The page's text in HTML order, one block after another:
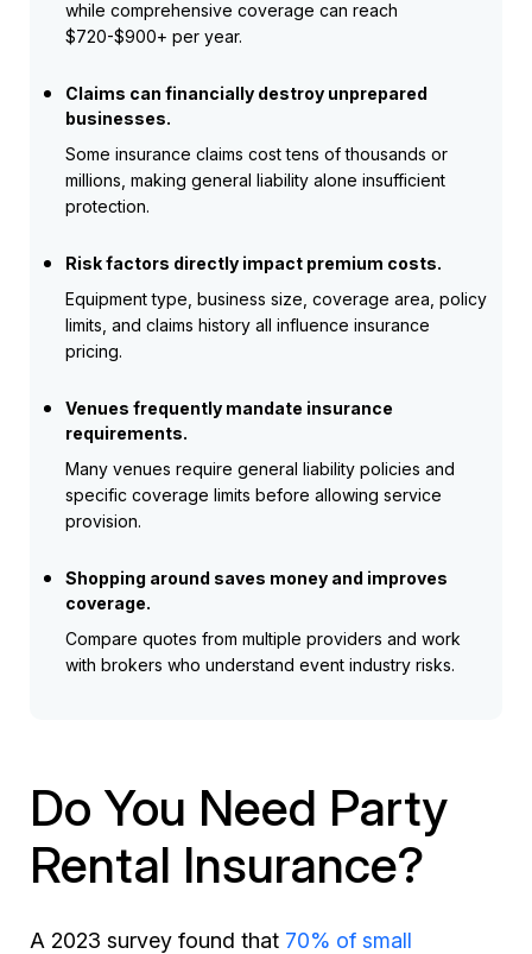
while comprehensive coverage can reach
$720-$900+ per year.
Claims can financially destroy unprepared
businesses.
Some insurance claims cost tens of thousands or
millions, making general liability alone insufficient
protection.
Risk factors directly impact premium costs.
Equipment type, business size, coverage area, policy
limits, and claims history all influence insurance
pricing.
Venues frequently mandate insurance
requirements.
Many venues require general liability policies and
specific coverage limits before allowing service
provision.
Shopping around saves money and improves
coverage.
Compare quotes from multiple providers and work
with brokers who understand event industry risks.
Do You Need Party
Rental Insurance?
A 2023 survey found that 70% of small